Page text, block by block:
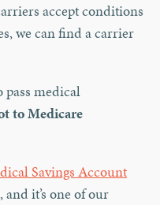
accept conditions
we can find a carrier
pass medical
to Medicare
Savings Account
it’s one of our